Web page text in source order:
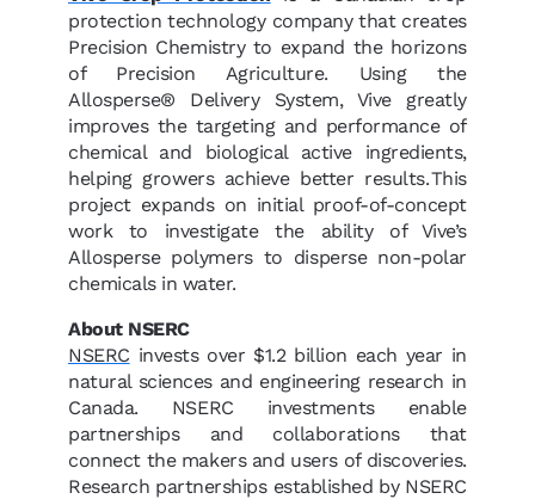
protection technology company that creates
Precision Chemistry to expand the horizons
of Precision Agriculture. Using the
Allosperse® Delivery System, Vive greatly
improves the targeting and performance of
chemical and biological active ingredients,
helping growers achieve better results. This
project expands on initial proof-of-concept
work to investigate the ability of Vive’s
Allosperse polymers to disperse non-polar
chemicals in water.
About NSERC
NSERC invests over $1.2 billion each year in
natural sciences and engineering research in
Canada. NSERC investments enable
partnerships and collaborations that
connect the makers and users of discoveries.
Research partnerships established by NSERC